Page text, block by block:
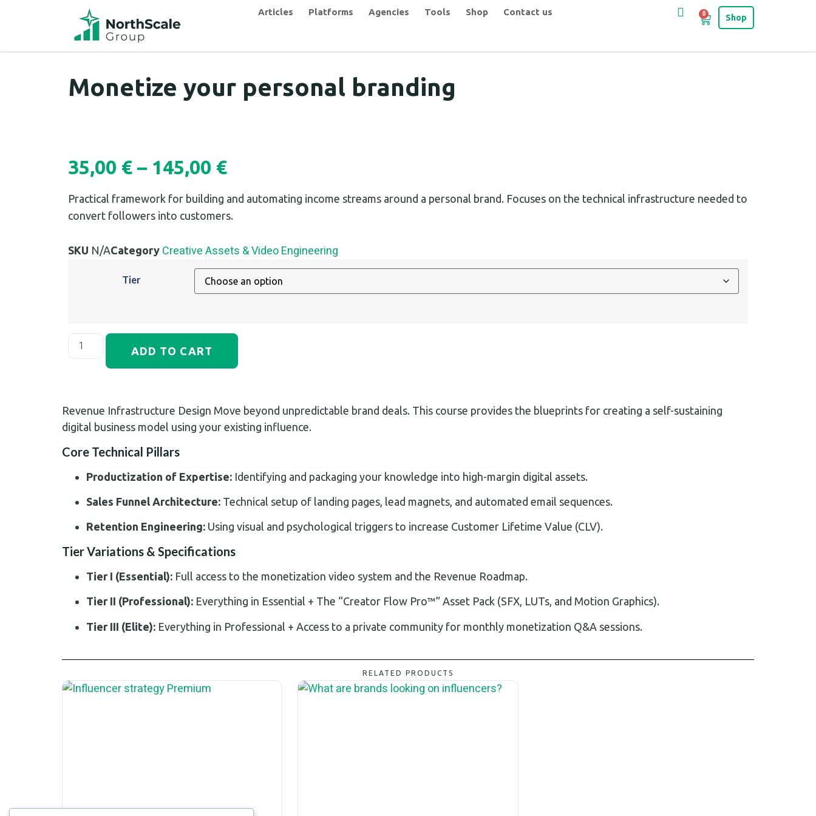
Articles Platforms Agencies Tools Shop Contact us
Shop
0
Monetize your personal branding
35,00 € – 145,00 €
Practical framework for building and automating income streams around a personal brand. Focuses on the technical infrastructure needed to
convert followers into customers.
SKU N/ACategory Creative Assets & Video Engineering
Tier
ADD TO CART
Revenue Infrastructure Design Move beyond unpredictable brand deals. This course provides the blueprints for creating a self-sustaining
digital business model using your existing influence.
Core Technical Pillars
Productization of Expertise: Identifying and packaging your knowledge into high-margin digital assets.
Sales Funnel Architecture: Technical setup of landing pages, lead magnets, and automated email sequences.
Retention Engineering: Using visual and psychological triggers to increase Customer Lifetime Value (CLV).
Tier Variations & Specifications
Tier I (Essential): Full access to the monetization video system and the Revenue Roadmap.
Tier II (Professional): Everything in Essential + The “Creator Flow Pro™” Asset Pack (SFX, LUTs, and Motion Graphics).
Tier III (Elite): Everything in Professional + Access to a private community for monthly monetization Q&A sessions.
RELATED PRODUCTS